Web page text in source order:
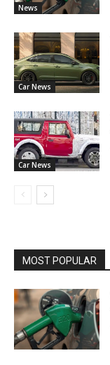
News
Car News
Car News
MOST POPULAR